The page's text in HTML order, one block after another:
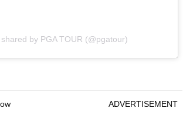
shared by PGA TOUR (@pgatour)
ADVERTISEMENT